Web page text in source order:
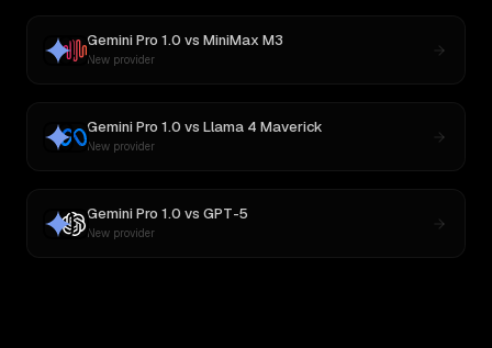
Gemini Pro 1.0 vs MiniMax M3
New provider
Gemini Pro 1.0 vs Llama 4 Maverick
New provider
Gemini Pro 1.0 vs GPT-5
New provider